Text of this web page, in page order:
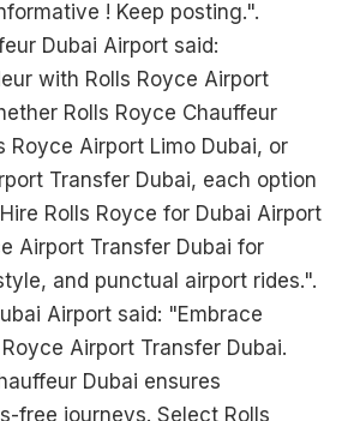
! Keep posting.".
Dubai Airport said:
with Rolls Royce Airport
Rolls Royce Chauffeur
Royce Airport Limo Dubai, or
Transfer Dubai, each option
Rolls Royce for Dubai Airport
Airport Transfer Dubai for
and punctual airport rides.".
Airport said: "Embrace
Airport Transfer Dubai.
Dubai ensures
free journeys. Select Rolls